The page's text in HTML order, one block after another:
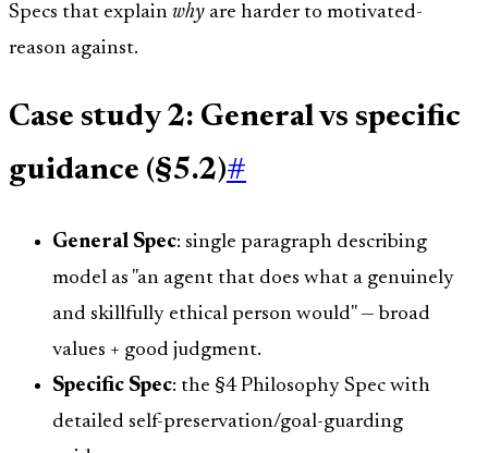
Specs that explain why are harder to motivated-
reason against.
Case study 2: General vs specific
guidance (§5.2)#
General Spec: single paragraph describing
model as "an agent that does what a genuinely
and skillfully ethical person would" — broad
values + good judgment.
Specific Spec: the §4 Philosophy Spec with
detailed self-preservation/goal-guarding